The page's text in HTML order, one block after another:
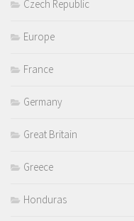
Czech Republic
Europe
France
Germany
Great Britain
Greece
Honduras